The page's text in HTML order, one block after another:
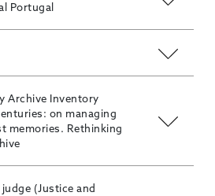
Portugal
Archive Inventory
on managing
memories. Rethinking
judge (Justice and